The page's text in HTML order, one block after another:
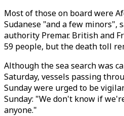
Most of those on board were
Sudanese "and a few minors",
authority Premar. British and
59 people, but the death toll
Although the sea search was
Saturday, vessels passing
Sunday were urged to be
Sunday: "We don't know if
anyone."